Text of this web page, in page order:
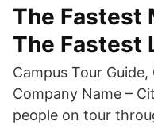
The Fastest
The Fastest
Campus Tour
Company Name –
people on tour